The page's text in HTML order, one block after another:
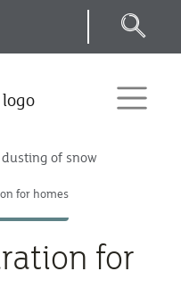
for homes
for